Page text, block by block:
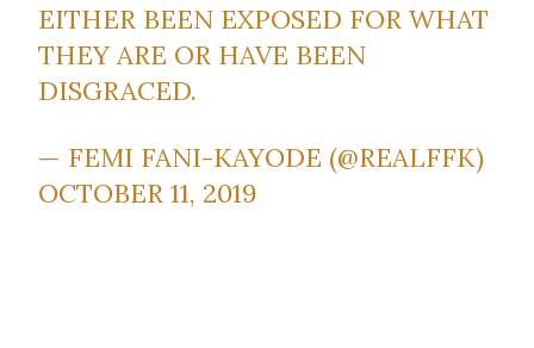
EITHER BEEN EXPOSED FOR WHAT
THEY ARE OR HAVE BEEN
DISGRACED.
— FEMI FANI-KAYODE (@REALFFK)
OCTOBER 11, 2019